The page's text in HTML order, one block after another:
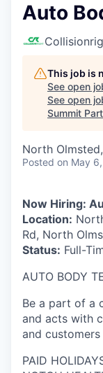
Auto
This job is
See open
See open
Summit
North
Posted on May
Now Hiring:
Location:
Rd, North
Status: Full-
AUTO BODY
Be a part of a
and acts with
and
PAID